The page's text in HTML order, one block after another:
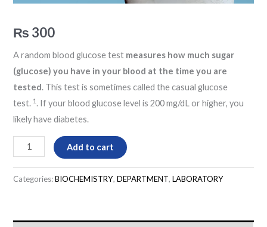
₨ 300
A random blood glucose test measures how much sugar
(glucose) you have in your blood at the time you are
tested. This test is sometimes called the casual glucose
test. 1 . If your blood glucose level is 200 mg/dL or higher, you
likely have diabetes.
Add to cart
Categories:BIOCHEMISTRY,DEPARTMENT,LABORATORY